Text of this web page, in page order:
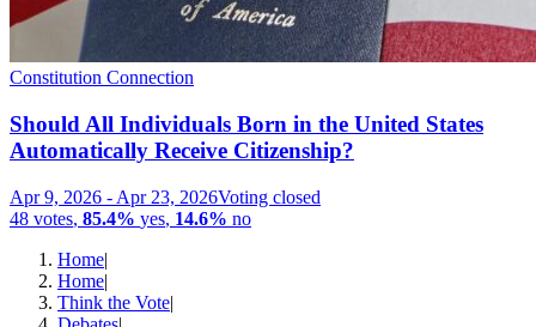
Constitution Connection
Should All Individuals Born in the United States
Automatically Receive Citizenship?
Apr 9, 2026 - Apr 23, 2026Voting closed
48 votes, 85.4% yes, 14.6% no
Home|
Home|
Think the Vote|